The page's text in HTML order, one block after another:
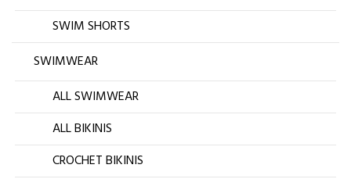
SWIM SHORTS
SWIMWEAR
ALL SWIMWEAR
ALL BIKINIS
CROCHET BIKINIS